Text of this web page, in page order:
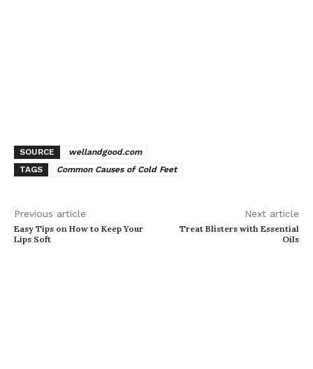
SOURCE
wellandgood.com
TAGS
Common Causes of Cold Feet
Previous article
Easy Tips on How to Keep Your
Lips Soft
Next article
Treat Blisters with Essential
Oils